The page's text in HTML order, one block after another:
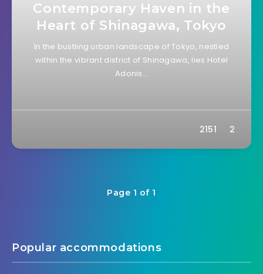
Contemporary Haven in the
Heart of Shinagawa, Tokyo
In the bustling urban landscape of Tokyo, nestled
within the vibrant district of Shinagawa, lies Hotel
Adonis…
2
2151
Page 1 of 1
Popular accommodations